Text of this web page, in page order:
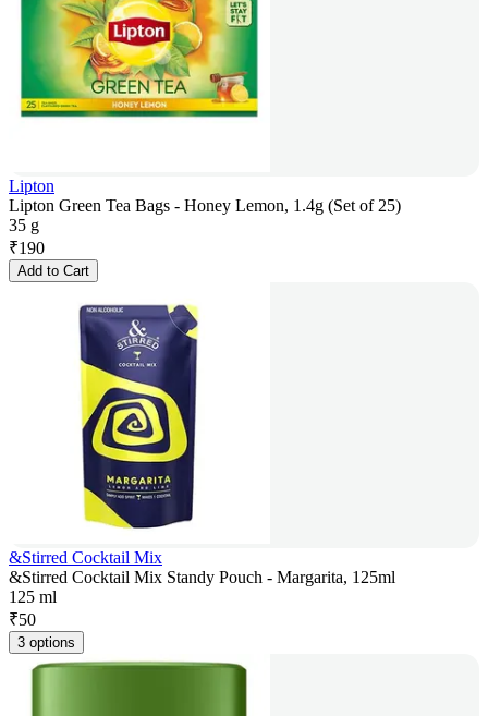
Lipton
Lipton Green Tea Bags - Honey Lemon, 1.4g (Set of 25)
35 g
₹190
Add to Cart
&Stirred Cocktail Mix
&Stirred Cocktail Mix Standy Pouch - Margarita, 125ml
125 ml
₹50
3 options